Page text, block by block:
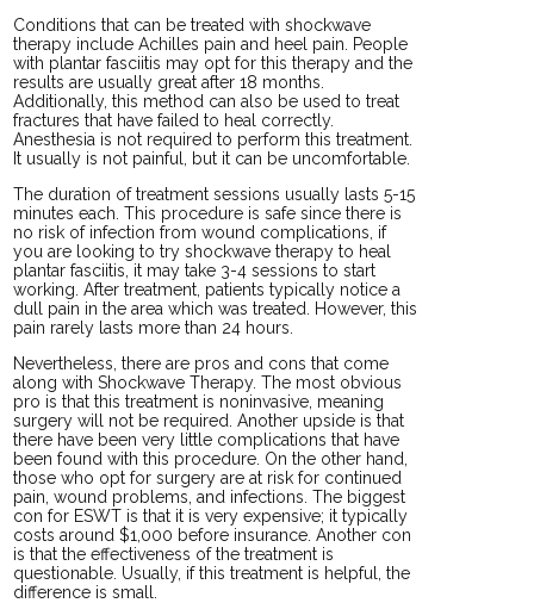
Conditions that can be treated with shockwave
therapy include Achilles pain and heel pain. People
with plantar fasciitis may opt for this therapy and the
results are usually great after 18 months.
Additionally, this method can also be used to treat
fractures that have failed to heal correctly.
Anesthesia is not required to perform this treatment.
It usually is not painful, but it can be uncomfortable.
The duration of treatment sessions usually lasts 5-15
minutes each. This procedure is safe since there is
no risk of infection from wound complications, if
you are looking to try shockwave therapy to heal
plantar fasciitis, it may take 3-4 sessions to start
working. After treatment, patients typically notice a
dull pain in the area which was treated. However, this
pain rarely lasts more than 24 hours.
Nevertheless, there are pros and cons that come
along with Shockwave Therapy. The most obvious
pro is that this treatment is noninvasive, meaning
surgery will not be required. Another upside is that
there have been very little complications that have
been found with this procedure. On the other hand,
those who opt for surgery are at risk for continued
pain, wound problems, and infections. The biggest
con for ESWT is that it is very expensive; it typically
costs around $1,000 before insurance. Another con
is that the effectiveness of the treatment is
questionable. Usually, if this treatment is helpful, the
difference is small.